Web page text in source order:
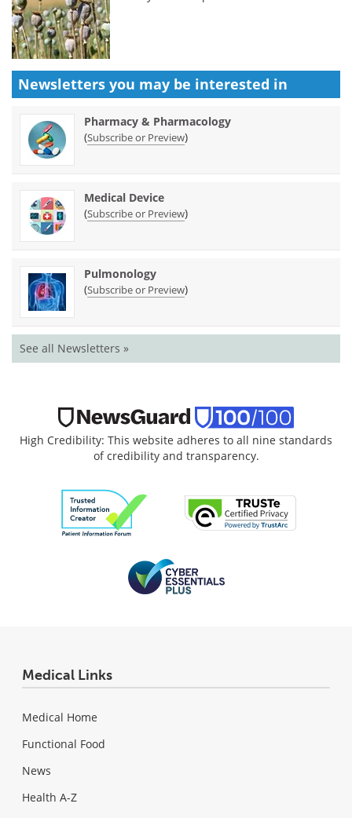
Newsletters you may be interested in
Pharmacy & Pharmacology
(Subscribe or Preview)
Medical Device
(Subscribe or Preview)
Pulmonology
(Subscribe or Preview)
See all Newsletters »
High Credibility: This website adheres to all nine standards
of credibility and transparency.
Medical Links
Medical Home
Functional Food
News
Health A-Z